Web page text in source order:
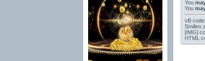
You
You
vB code
Smilies
[IMG]
HTML